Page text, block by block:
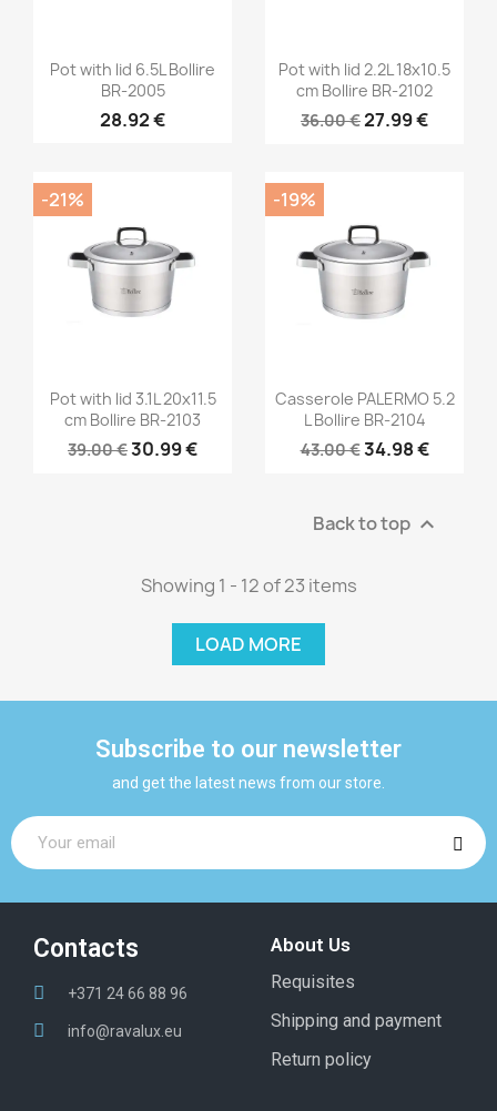
Pot with lid 6.5L Bollire
BR-2005
28.92 €
Pot with lid 2.2L 18x10.5
cm Bollire BR-2102
36.00 €27.99 €
Pot with lid 3.1L 20x11.5
cm Bollire BR-2103
39.00 €30.99 €
-21%
Casserole PALERMO 5.2
L Bollire BR-2104
43.00 €34.98 €
-19%
Back to top 
Showing 1 - 12 of 23 items
LOAD MORE
Subscribe to our newsletter
and get the latest news from our store.
Contacts
+371 24 66 88 96
info@ravalux.eu
About Us
Requisites
Shipping and payment
Return policy